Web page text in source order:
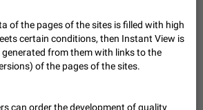
Can Talk
permission: Can Talk. How it works If it's
can talk in a voice chat. Otherwise user is
In apps it would be useful for chat owners -
to…
Suggestion, General 9
read
of the pages of the sites is filled with high
certain conditions, then Instant View is
from them with links to the
of the pages of the sites.
can order the development of quality